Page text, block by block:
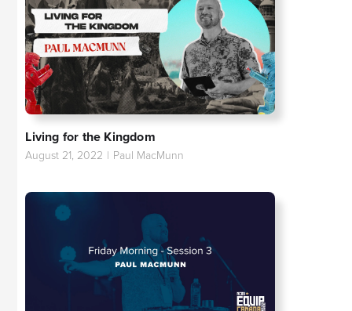
Living for the Kingdom
August 21, 2022 | Paul MacMunn